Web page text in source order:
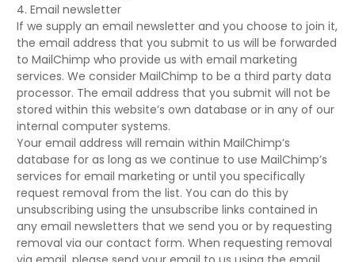
4. Email newsletter
If we supply an email newsletter and you choose to join it,
the email address that you submit to us will be forwarded
to MailChimp who provide us with email marketing
services. We consider MailChimp to be a third party data
processor. The email address that you submit will not be
stored within this website’s own database or in any of our
internal computer systems.
Your email address will remain within MailChimp’s
database for as long as we continue to use MailChimp’s
services for email marketing or until you specifically
request removal from the list. You can do this by
unsubscribing using the unsubscribe links contained in
any email newsletters that we send you or by requesting
removal via our contact form. When requesting removal